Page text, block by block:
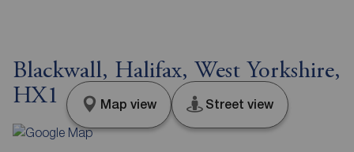
Blackwall, Halifax, West Yorkshire,
HX1
Map view Street view